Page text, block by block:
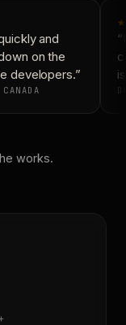
and
on the
developers.”
works.